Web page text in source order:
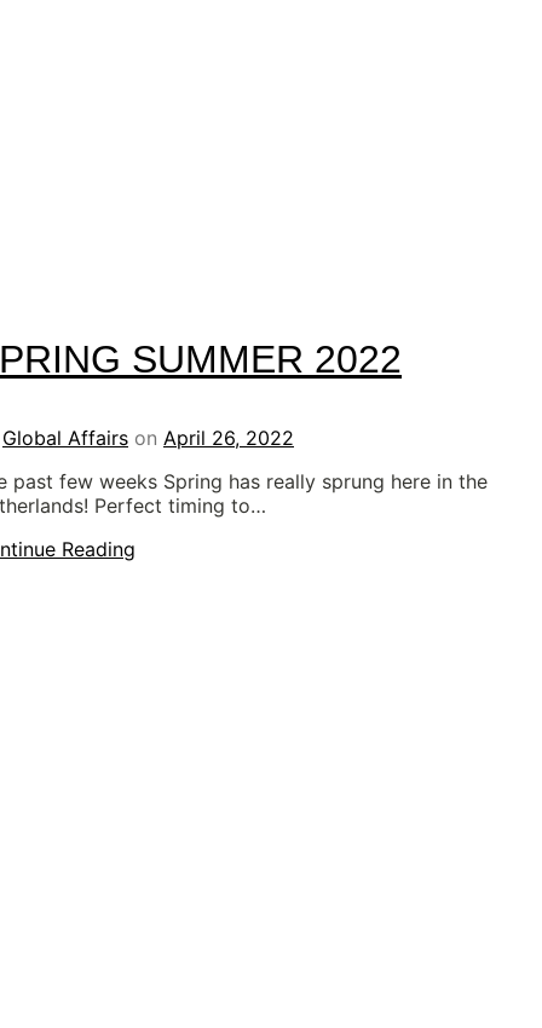
SUMMER 2022
Global Affairs on April 26, 2022
past few weeks Spring has really sprung here in the
Perfect timing to…
Reading